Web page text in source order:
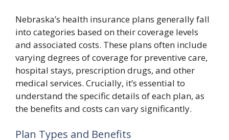
Nebraska’s health insurance plans generally fall
into categories based on their coverage levels
and associated costs. These plans often include
varying degrees of coverage for preventive care,
hospital stays, prescription drugs, and other
medical services. Crucially, it’s essential to
understand the specific details of each plan, as
the benefits and costs can vary significantly.
Plan Types and Benefits